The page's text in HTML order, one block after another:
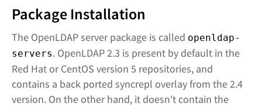
Package Installation
The OpenLDAP server package is called openldap-
servers. OpenLDAP 2.3 is present by default in the
Red Hat or CentOS version 5 repositories, and
contains a back ported syncrepl overlay from the 2.4
version. On the other hand, it doesn't contain the